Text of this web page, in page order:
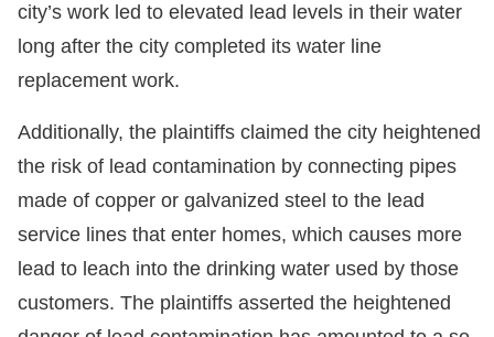
city’s work led to elevated lead levels in their water
long after the city completed its water line
replacement work.
Additionally, the plaintiffs claimed the city heightened
the risk of lead contamination by connecting pipes
made of copper or galvanized steel to the lead
service lines that enter homes, which causes more
lead to leach into the drinking water used by those
customers. The plaintiffs asserted the heightened